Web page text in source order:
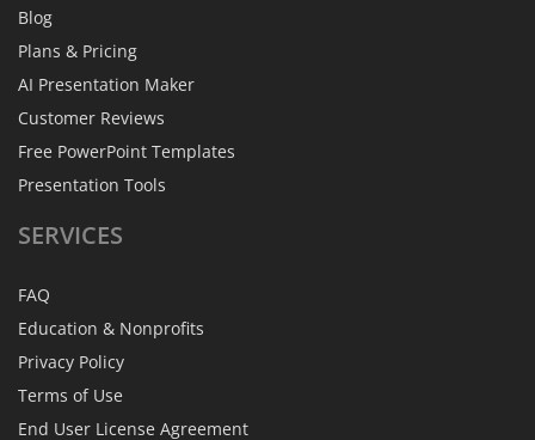
Blog
Plans & Pricing
AI Presentation Maker
Customer Reviews
Free PowerPoint Templates
Presentation Tools
SERVICES
FAQ
Education & Nonprofits
Privacy Policy
Terms of Use
End User License Agreement